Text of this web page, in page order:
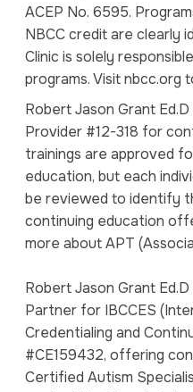
ACEP No. 6595.
NBCC credit are clearly
Clinic is solely
programs. Visit nbcc.org
Robert Jason Grant
Provider #12-318 for
trainings are approved
education, but each
be reviewed to identify
continuing education
more about APT
Robert Jason Grant
Partner for IBCCES
Credentialing and
#CE159432, offering
Certified Autism